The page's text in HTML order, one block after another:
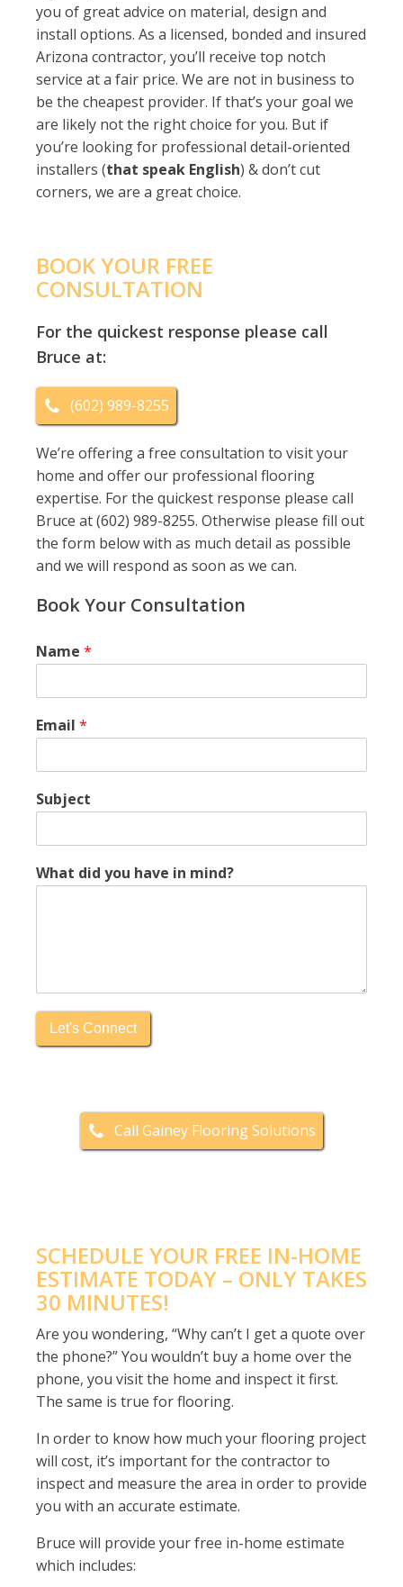
you of great advice on material, design and
install options. As a licensed, bonded and insured
Arizona contractor, you’ll receive top notch
service at a fair price. We are not in business to
be the cheapest provider. If that’s your goal we
are likely not the right choice for you. But if
you’re looking for professional detail-oriented
installers (that speak English) & don’t cut
corners, we are a great choice.
BOOK YOUR FREE
CONSULTATION
For the quickest response please call
Bruce at:
(602) 989-8255
We’re offering a free consultation to visit your
home and offer our professional flooring
expertise. For the quickest response please call
Bruce at (602) 989-8255. Otherwise please fill out
the form below with as much detail as possible
and we will respond as soon as we can.
Book Your Consultation
Name *
Email *
Subject
What did you have in mind?
Let's Connect
Call Gainey Flooring Solutions
SCHEDULE YOUR FREE IN-HOME
ESTIMATE TODAY – ONLY TAKES
30 MINUTES!
Are you wondering, “Why can’t I get a quote over
the phone?” You wouldn’t buy a home over the
phone, you visit the home and inspect it first.
The same is true for flooring.
In order to know how much your flooring project
will cost, it’s important for the contractor to
inspect and measure the area in order to provide
you with an accurate estimate.
Bruce will provide your free in-home estimate
which includes: